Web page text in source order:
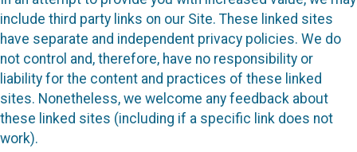
include third party links on our Site. These linked sites
have separate and independent privacy policies. We do
not control and, therefore, have no responsibility or
liability for the content and practices of these linked
sites. Nonetheless, we welcome any feedback about
these linked sites (including if a specific link does not
work).